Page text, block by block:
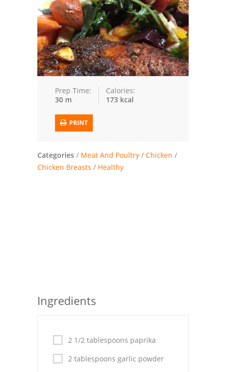
Trusted Brands: Recipes and Tips
Meat and Poultry
Salad
Soup
Chicken
Vegetables
Breakfast and Brunch
Chicken Breasts
Everyday Cooking
Prep Time:
30 m
Calories:
173 kcal
PRINT
Categories / Meat And Poultry / Chicken /
Chicken Breasts / Healthy
Ingredients
2 1/2 tablespoons paprika
2 tablespoons garlic powder